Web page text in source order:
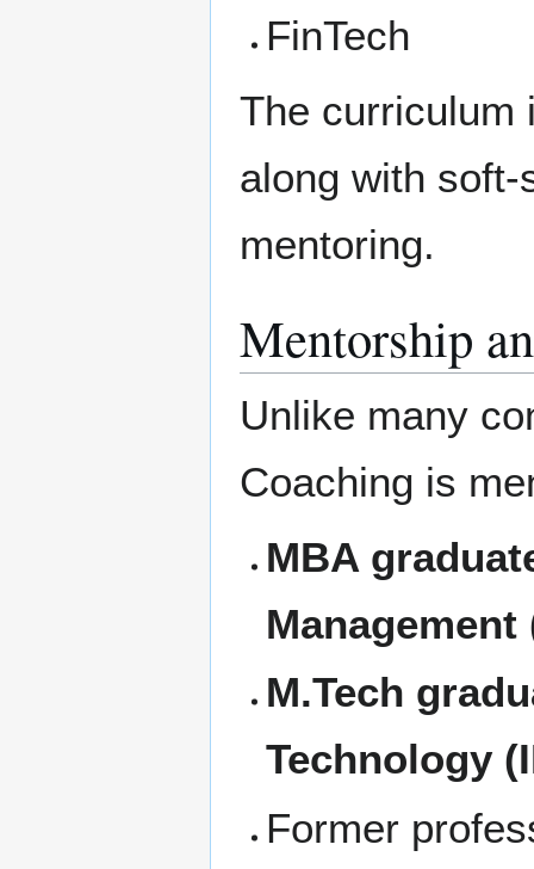
FinTech
The
along with
mentoring.
Mentorship
Unlike many
Coaching is
MBA
Management
M.Tech
Technology
Former